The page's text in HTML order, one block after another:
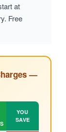
at
Free
—
YOU
SAVE